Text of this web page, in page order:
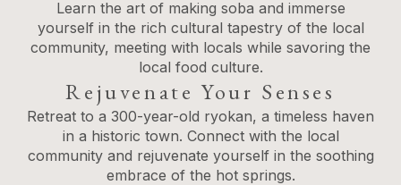
Learn the art of making soba and immerse
yourself in the rich cultural tapestry of the local
community, meeting with locals while savoring the
local food culture.
Rejuvenate Your Senses
Retreat to a 300-year-old ryokan, a timeless haven
in a historic town. Connect with the local
community and rejuvenate yourself in the soothing
embrace of the hot springs.